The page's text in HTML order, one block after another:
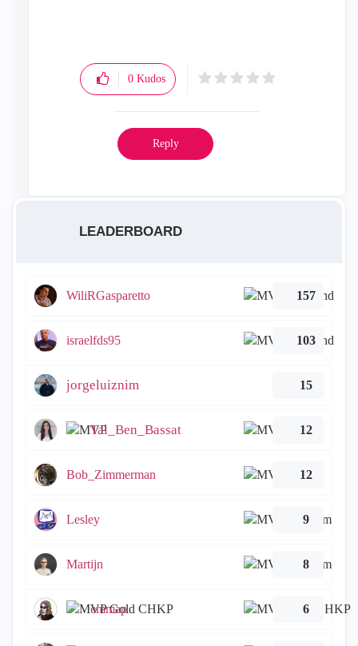
0 Kudos
Reply
LEADERBOARD
WiliRGasparetto 157
israelfds95 103
jorgeluiznim 15
Tal_Ben_Bassat 12
Bob_Zimmerman 12
Lesley 9
Martijn 8
emmap 6